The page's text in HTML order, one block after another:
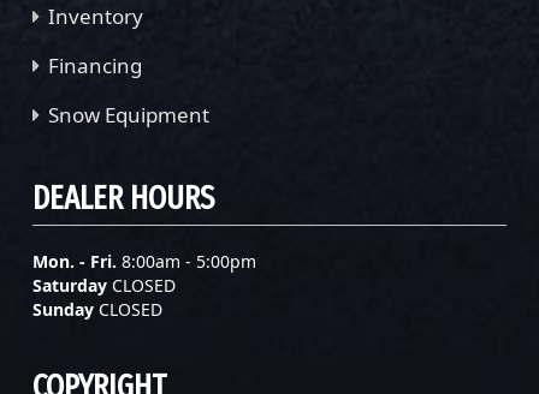
Inventory
Financing
Snow Equipment
DEALER HOURS
Mon. - Fri. 8:00am - 5:00pm
Saturday CLOSED
Sunday CLOSED